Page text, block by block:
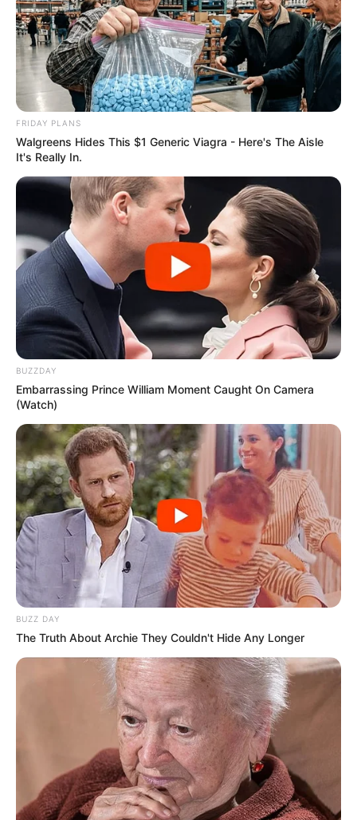
FRIDAY PLANS
Walgreens Hides This $1 Generic Viagra - Here's The Aisle
It's Really In.
BUZZDAY
Embarrassing Prince William Moment Caught On Camera
(Watch)
BUZZ DAY
The Truth About Archie They Couldn't Hide Any Longer